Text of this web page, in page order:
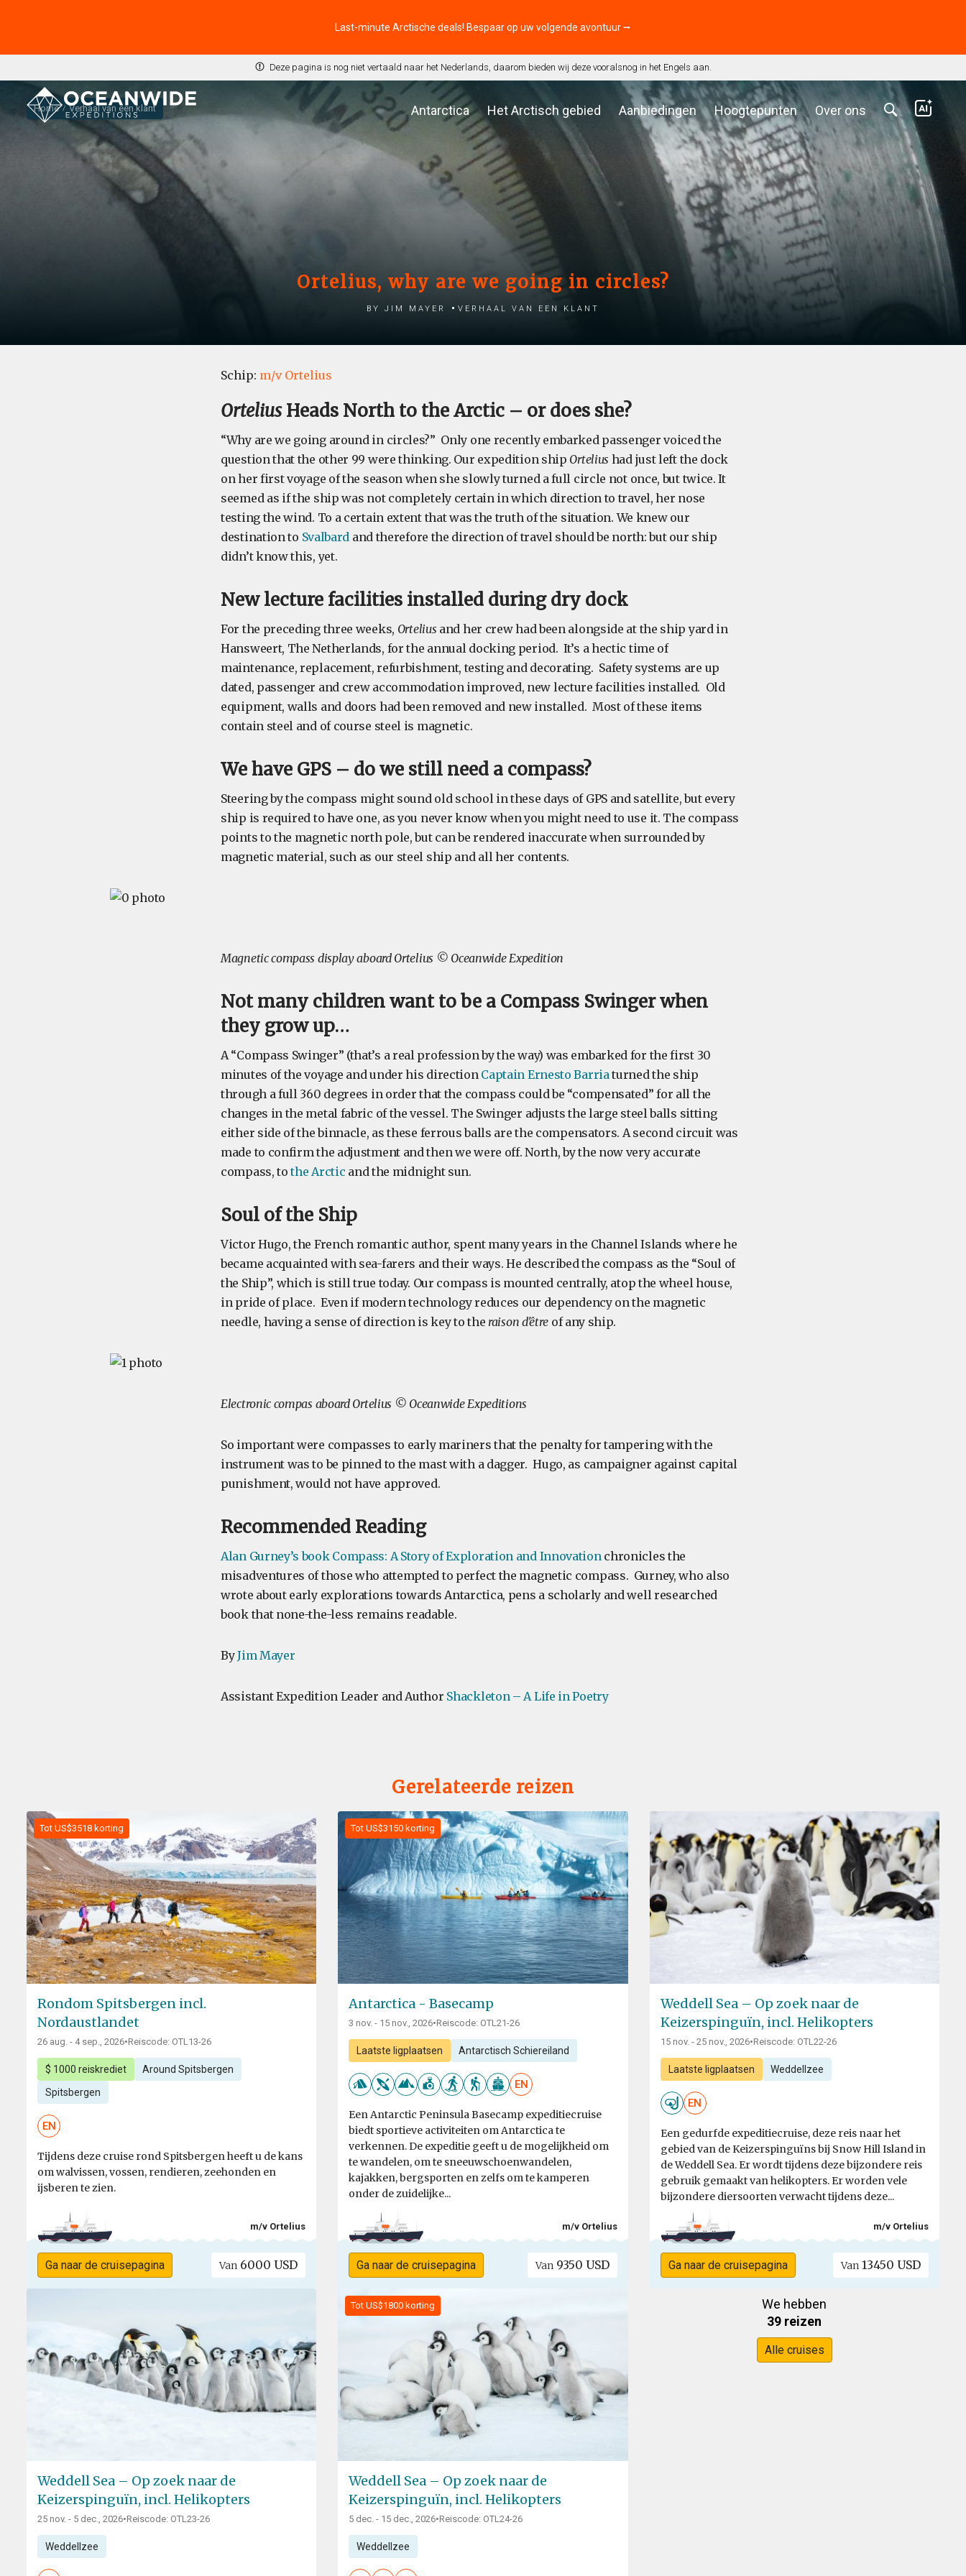
Last-minute Arctische deals! Bespaar op uw volgende avontuur ⭢
Deze pagina is nog niet vertaald naar het Nederlands, daarom bieden wij deze vooralsnog in het Engels aan.
Antarctica Het Arctisch gebied Aanbiedingen Hoogtepunten Over ons
Home Verhaal van een klant
Ortelius, why are we going in circles?
by Jim Mayer Verhaal van een klant
Schip: m/v Ortelius
OrteliusHeads North to the Arctic – or does she?
“Why are we going around in circles?” Only one recently embarked passenger voiced the
question that the other 99 were thinking. Our expedition ship Ortelius had just left the dock
on her first voyage of the season when she slowly turned a full circle not once, but twice. It
seemed as if the ship was not completely certain in which direction to travel, her nose
testing the wind. To a certain extent that was the truth of the situation. We knew our
destination to Svalbard and therefore the direction of travel should be north: but our ship
didn’t know this, yet.
New lecture facilities installed during dry dock
For the preceding three weeks, Ortelius and her crew had been alongside at the ship yard in
Hansweert, The Netherlands, for the annual docking period. It’s a hectic time of
maintenance, replacement, refurbishment, testing and decorating. Safety systems are up
dated, passenger and crew accommodation improved, new lecture facilities installed. Old
equipment, walls and doors had been removed and new installed. Most of these items
contain steel and of course steel is magnetic.
We have GPS – do we still need a compass?
Steering by the compass might sound old school in these days of GPS and satellite, but every
ship is required to have one, as you never know when you might need to use it. The compass
points to the magnetic north pole, but can be rendered inaccurate when surrounded by
magnetic material, such as our steel ship and all her contents.
Magnetic compass display aboard Ortelius © Oceanwide Expedition
Not many children want to be a Compass Swinger when
they grow up…
A “Compass Swinger” (that’s a real profession by the way) was embarked for the first 30
minutes of the voyage and under his direction Captain Ernesto Barriaturned the ship
through a full 360 degrees in order that the compass could be “compensated” for all the
changes in the metal fabric of the vessel. The Swinger adjusts the large steel balls sitting
either side of the binnacle, as these ferrous balls are the compensators. A second circuit was
made to confirm the adjustment and then we were off. North, by the now very accurate
compass, tothe Arctic and the midnight sun.
Soul of the Ship
Victor Hugo, the French romantic author, spent many years in the Channel Islands where he
became acquainted with sea-farers and their ways. He described the compass as the “Soul of
the Ship”, which is still true today. Our compass is mounted centrally, atop the wheel house,
in pride of place. Even if modern technology reduces our dependency on the magnetic
needle, having a sense of direction is key to the raison d'être of any ship.
Electronic compas aboard Ortelius © Oceanwide Expeditions
So important were compasses to early mariners that the penalty for tampering with the
instrument was to be pinned to the mast with a dagger. Hugo, as campaigner against capital
punishment, would not have approved.
Recommended Reading
Alan Gurney’s book Compass: A Story of Exploration and Innovationchronicles the
misadventures of those who attempted to perfect the magnetic compass. Gurney, who also
wrote about early explorations towards Antarctica, pens a scholarly and well researched
book that none-the-less remains readable.
ByJim Mayer
Assistant Expedition Leader and Author Shackleton – A Life in Poetry
Gerelateerde reizen
Tot US$3518 korting
Rondom Spitsbergen incl.
Nordaustlandet
26 aug. - 4 sep., 2026•Reiscode: OTL13-26
$ 1000 reiskrediet Around Spitsbergen
Spitsbergen
EN
Tijdens deze cruise rond Spitsbergen heeft u de kans
om walvissen, vossen, rendieren, zeehonden en
ijsberen te zien.
m/v Ortelius
Ga naar de cruisepagina Van 6000 USD
Tot US$3150 korting
Antarctica - Basecamp
3 nov. - 15 nov., 2026•Reiscode: OTL21-26
Laatste ligplaatsen Antarctisch Schiereiland
EN
Een Antarctic Peninsula Basecamp expeditiecruise
biedt sportieve activiteiten om Antarctica te
verkennen. De expeditie geeft u de mogelijkheid om
te wandelen, om te sneeuwschoenwandelen,
kajakken, bergsporten en zelfs om te kamperen
onder de zuidelijke...
m/v Ortelius
Ga naar de cruisepagina Van9350 USD
Weddell Sea – Op zoek naar de
Keizerspinguïn, incl. Helikopters
15 nov. - 25 nov., 2026•Reiscode: OTL22-26
Laatste ligplaatsen Weddellzee
EN
Een gedurfde expeditiecruise, deze reis naar het
gebied van de Keizerspinguïns bij Snow Hill Island in
de Weddell Sea. Er wordt tijdens deze bijzondere reis
gebruik gemaakt van helikopters. Er worden vele
bijzondere diersoorten verwacht tijdens deze...
m/v Ortelius
Ga naar de cruisepagina Van 13450 USD
Weddell Sea – Op zoek naar de
Keizerspinguïn, incl. Helikopters
25 nov. - 5 dec., 2026•Reiscode: OTL23-26
Weddellzee
Tot US$1800 korting
Weddell Sea – Op zoek naar de
Keizerspinguïn, incl. Helikopters
5 dec. - 15 dec., 2026•Reiscode: OTL24-26
Weddellzee
We hebben
39 reizen
Alle cruises